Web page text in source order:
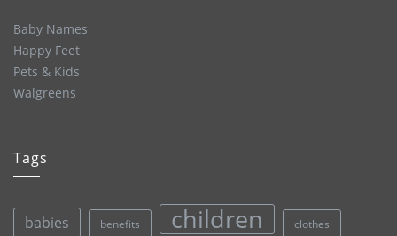
Baby Names
Happy Feet
Pets & Kids
Walgreens
Tags
babies benefits children clothes